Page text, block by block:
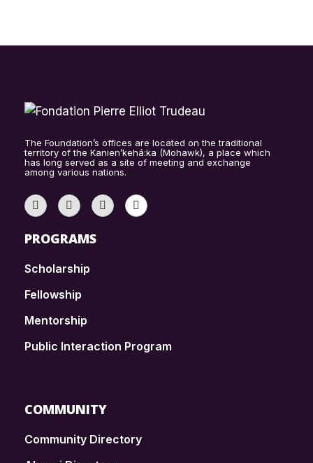
The Foundation’s offices are located on the traditional
territory of the Kanien’kehá:ka (Mohawk), a place which
has long served as a site of meeting and exchange
among various nations.
PROGRAMS
Scholarship
Fellowship
Mentorship
Public Interaction Program
COMMUNITY
Community Directory